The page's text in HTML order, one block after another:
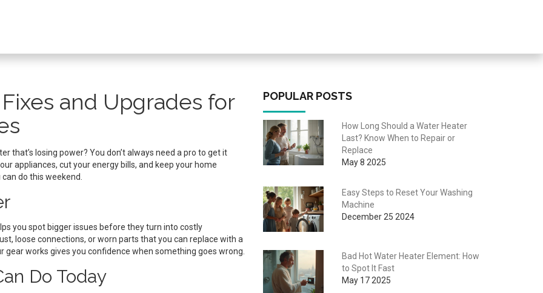
and Upgrades for
that’s losing power? You don’t always need a pro to get it
appliances, cut your energy bills, and keep your home
do this weekend.
you spot bigger issues before they turn into costly
loose connections, or worn parts that you can replace with a
works gives you confidence when something goes wrong.
Do Today
POPULAR POSTS
How Long Should a Water Heater
Last? Know When to Repair or
Replace
May 8 2025
Easy Steps to Reset Your Washing
Machine
December 25 2024
Bad Hot Water Heater Element: How
to Spot It Fast
May 17 2025